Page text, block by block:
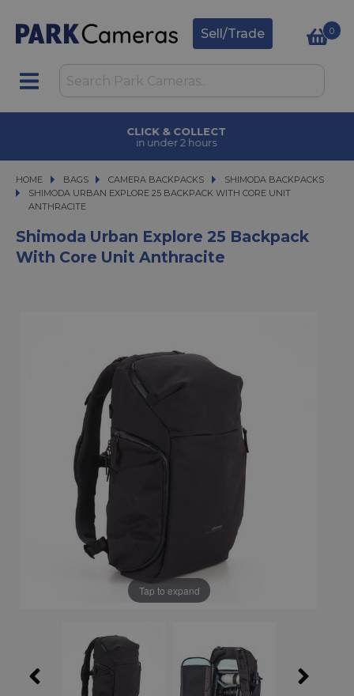
Sell/Trade 0
CLICK & COLLECT
in under 2 hours
HOME BAGS
BAGS CAMERA BACKPACKS
CAMERA BACKPACKS
SHIMODA BACKPACKS
SHIMODA URBAN EXPLORE 25 BACKPACK WITH CORE UNIT ANTHRACITE
SHIMODA URBAN EXPLORE 25 BACKPACK WITH CORE UNIT
ANTHRACITE
Shimoda Urban Explore 25 Backpack
With Core Unit Anthracite
Tap to expand